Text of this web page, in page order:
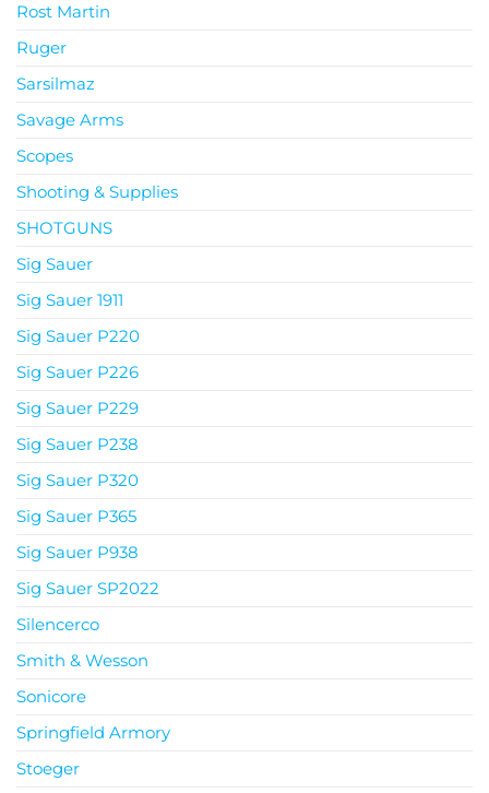
Rost Martin
Ruger
Sarsilmaz
Savage Arms
Scopes
Shooting & Supplies
SHOTGUNS
Sig Sauer
Sig Sauer 1911
Sig Sauer P220
Sig Sauer P226
Sig Sauer P229
Sig Sauer P238
Sig Sauer P320
Sig Sauer P365
Sig Sauer P938
Sig Sauer SP2022
Silencerco
Smith & Wesson
Sonicore
Springfield Armory
Stoeger